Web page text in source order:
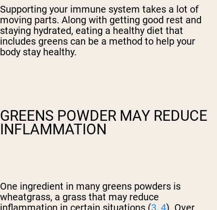
Supporting your immune system takes a lot of
moving parts. Along with getting good rest and
staying hydrated, eating a healthy diet that
includes greens can be a method to help your
body stay healthy.
GREENS POWDER MAY REDUCE
INFLAMMATION
One ingredient in many greens powders is
wheatgrass, a grass that may reduce
inflammation in certain situations (3, 4). Over